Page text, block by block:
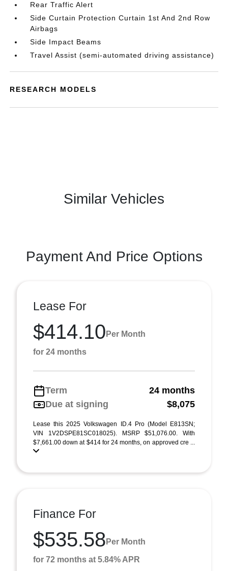
Rear Traffic Alert
Side Curtain Protection Curtain 1st And 2nd Row
Airbags
Side Impact Beams
Travel Assist (semi-automated driving assistance)
RESEARCH MODELS
Similar Vehicles
Payment And Price Options
Lease For
$414.10 Per Month
for 24 months
Term
24 months
Due at signing
$8,075
Lease this 2025 Volkswagen ID.4 Pro (Model E813SN;
VIN 1V2DSPE81SC018025). MSRP $51,076.00. With
$7,661.00 down at $414 for 24 months, on approved cre ...
Finance For
$535.58 Per Month
for 72 months at 5.84% APR